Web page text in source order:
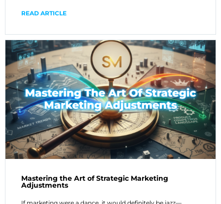
READ ARTICLE
Mastering the Art of Strategic Marketing
Adjustments